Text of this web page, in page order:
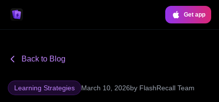
Get app
Back to Blog
Learning Strategies March 10, 2026by FlashRecall Team